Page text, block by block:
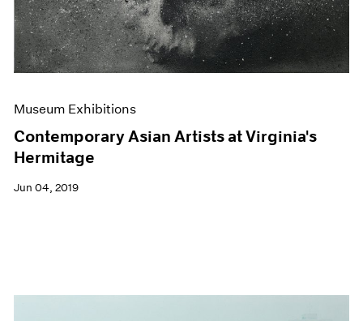
Museum Exhibitions
Contemporary Asian Artists at Virginia's
Hermitage
Jun 04, 2019